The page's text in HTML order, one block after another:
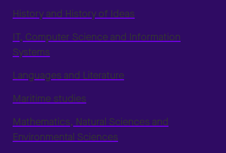
History and History of Ideas
IT, Computer Science and Information
Systems
Languages and Literature
Maritime studies
Mathematics, Natural Sciences and
Environmental Sciences